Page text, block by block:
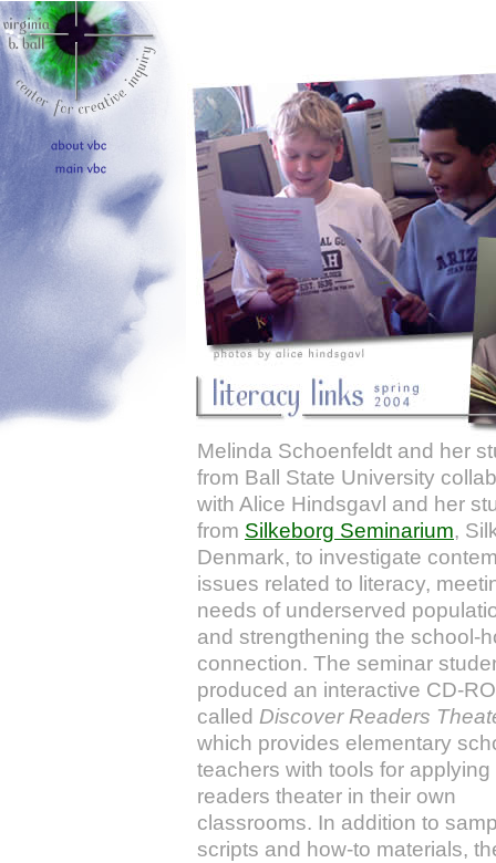
Melinda Schoenfeldt and her
from Ball State University
with Alice Hindsgavl and her
from Silkeborg Seminarium,
Denmark, to investigate
issues related to literacy,
needs of underserved
and strengthening the school-
connection. The seminar
produced an interactive CD-
called Discover Readers
which provides elementary
teachers with tools for applying
readers theater in their own
classrooms. In addition to
scripts and how-to materials,